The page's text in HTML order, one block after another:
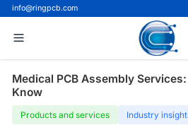
info@ringpcb.com
Medical PCB Assembly
Know
Products and services Industry